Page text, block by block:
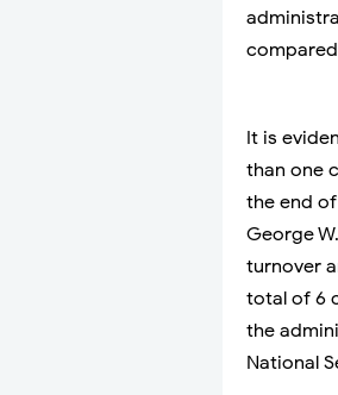
It is
than one
the end
George
turnover
total of 6
the
National